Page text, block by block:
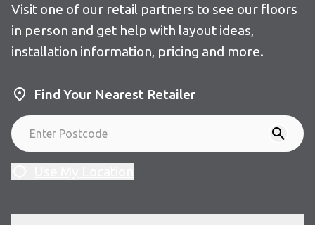
Visit one of our retail partners to see our floors
in person and get help with layout ideas,
installation information, pricing and more.
Find Your Nearest Retailer